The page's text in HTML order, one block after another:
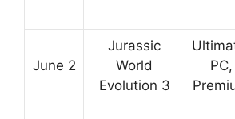
June 2
Jurassic
World
Evolution 3
PC,